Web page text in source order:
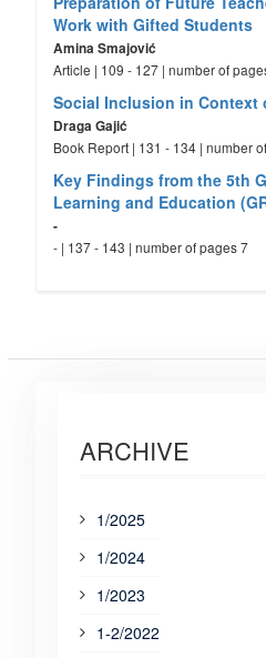
Work with Gifted Students
Amina Smajović
Article | 109 - 127 | number of
Social Inclusion in Context
Draga Gajić
Book Report | 131 - 134 | number
Key Findings from the 5th
Learning and Education
-
- | 137 - 143 | number of pages 7
ARCHIVE
1/2025
1/2024
1/2023
1-2/2022